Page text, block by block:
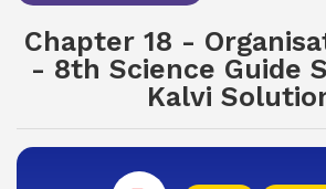
Chapter 18 -
- 8th Science Guide
Kalvi